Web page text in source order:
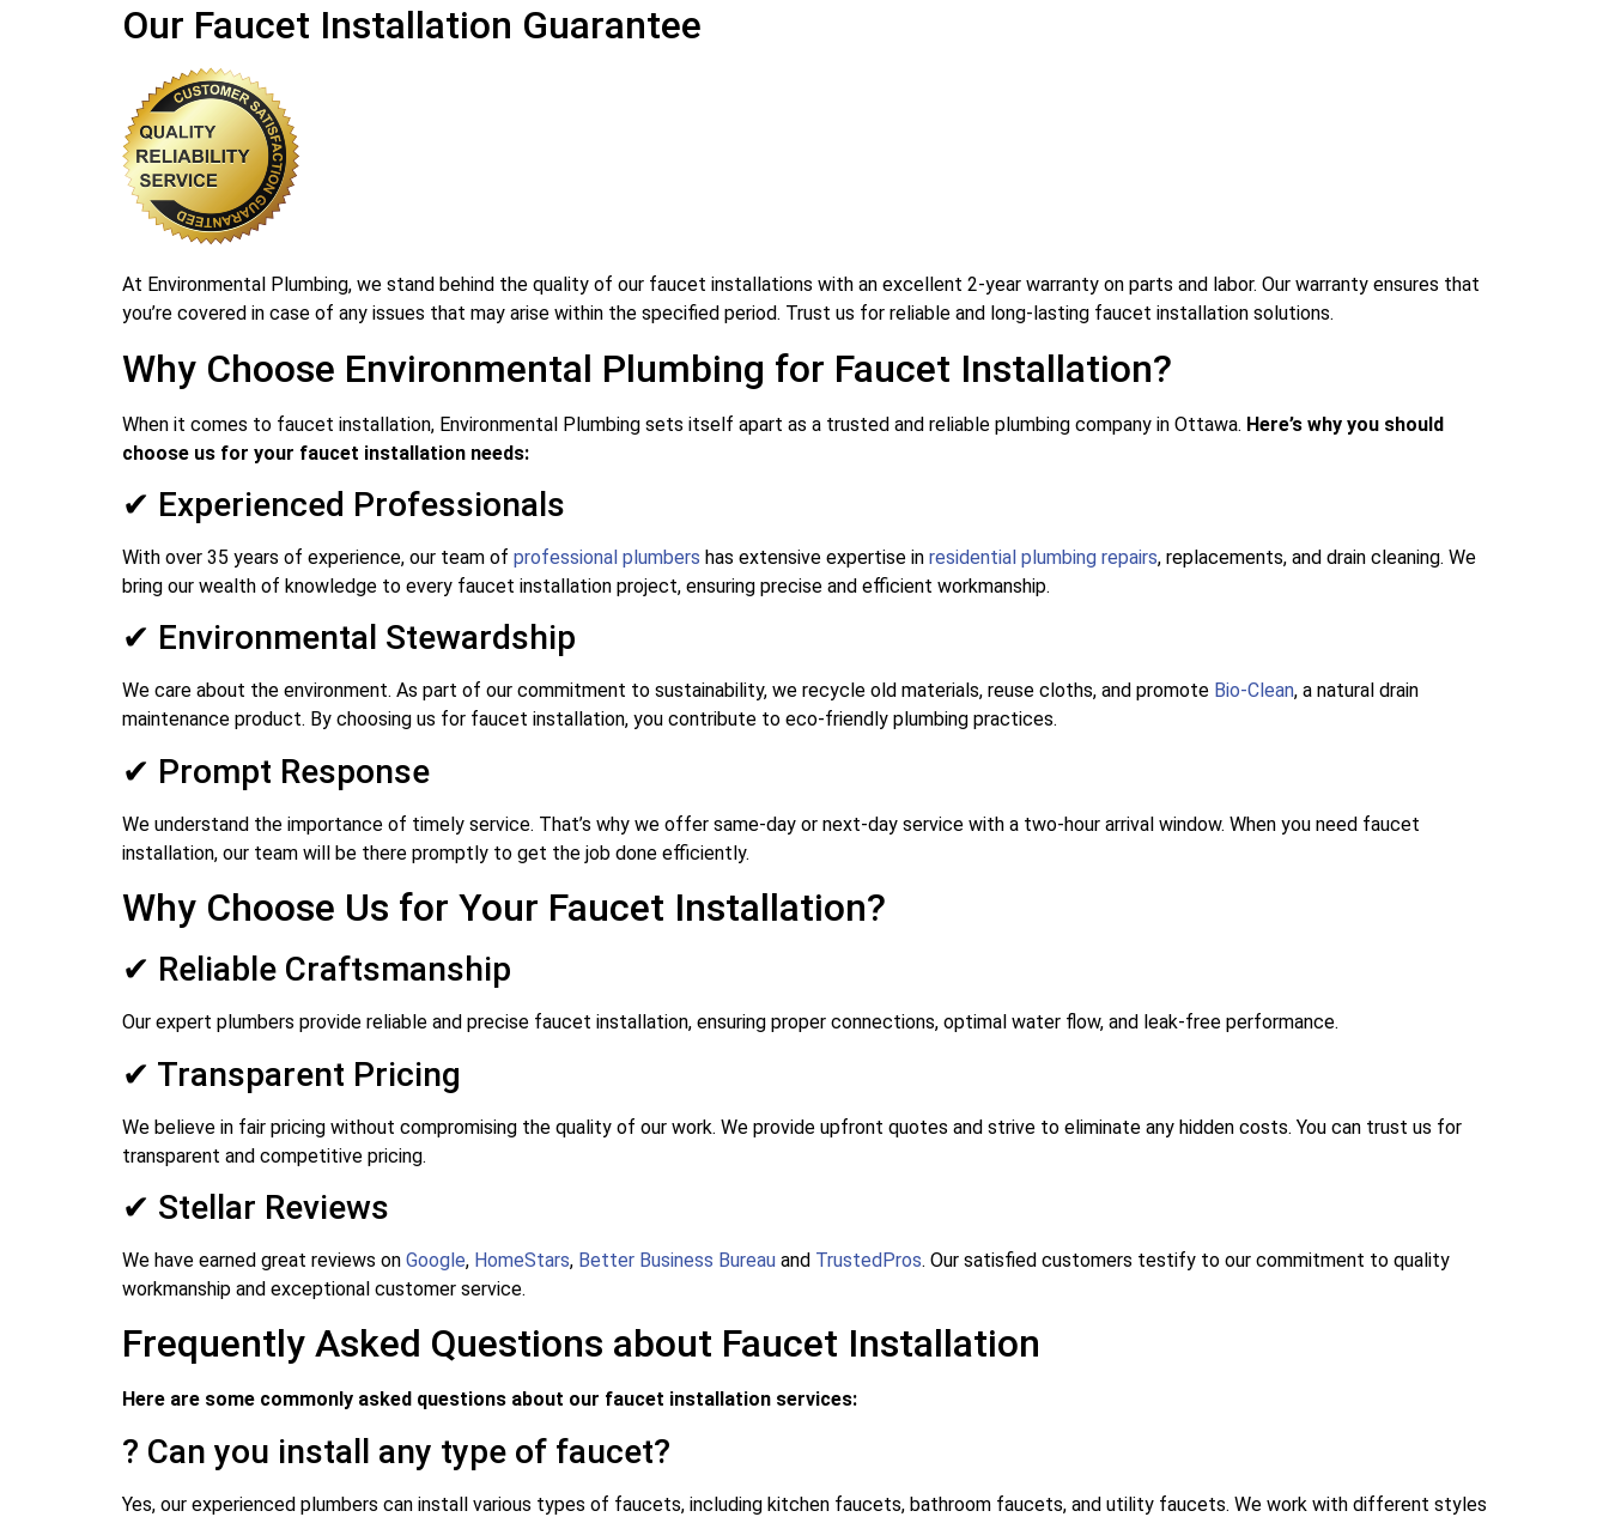
Our Faucet Installation Guarantee
At Environmental Plumbing, we stand behind the quality of our faucet installations with an excellent 2-year warranty on parts and labor. Our warranty ensures that
you’re covered in case of any issues that may arise within the specified period. Trust us for reliable and long-lasting faucet installation solutions.
Why Choose Environmental Plumbing for Faucet Installation?
When it comes to faucet installation, Environmental Plumbing sets itself apart as a trusted and reliable plumbing company in Ottawa. Here’s why you should
choose us for your faucet installation needs:
✔ Experienced Professionals
With over 35 years of experience, our team of professional plumbers has extensive expertise in residential plumbing repairs, replacements, and drain cleaning. We
bring our wealth of knowledge to every faucet installation project, ensuring precise and efficient workmanship.
✔ Environmental Stewardship
We care about the environment. As part of our commitment to sustainability, we recycle old materials, reuse cloths, and promote Bio-Clean, a natural drain
maintenance product. By choosing us for faucet installation, you contribute to eco-friendly plumbing practices.
✔ Prompt Response
We understand the importance of timely service. That’s why we offer same-day or next-day service with a two-hour arrival window. When you need faucet
installation, our team will be there promptly to get the job done efficiently.
Why Choose Us for Your Faucet Installation?
✔ Reliable Craftsmanship
Our expert plumbers provide reliable and precise faucet installation, ensuring proper connections, optimal water flow, and leak-free performance.
✔ Transparent Pricing
We believe in fair pricing without compromising the quality of our work. We provide upfront quotes and strive to eliminate any hidden costs. You can trust us for
transparent and competitive pricing.
✔ Stellar Reviews
We have earned great reviews on Google, HomeStars, Better Business Bureau and TrustedPros. Our satisfied customers testify to our commitment to quality
workmanship and exceptional customer service.
Frequently Asked Questions about Faucet Installation
Here are some commonly asked questions about our faucet installation services:
? Can you install any type of faucet?
Yes, our experienced plumbers can install various types of faucets, including kitchen faucets, bathroom faucets, and utility faucets. We work with different styles